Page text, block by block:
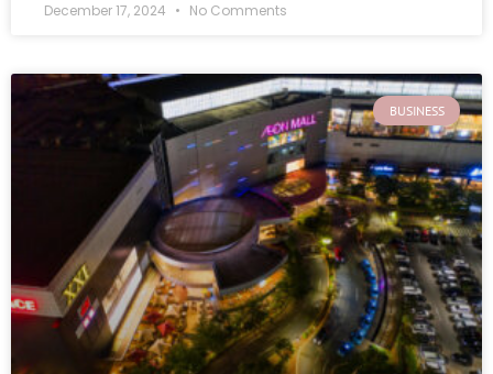
December 17, 2024 No Comments
BUSINESS